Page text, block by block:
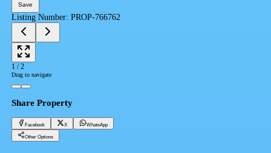
Save
Listing Number: PROP-766762
1 /2
Drag to navigate
Share Property
Facebook X WhatsApp
Other Options